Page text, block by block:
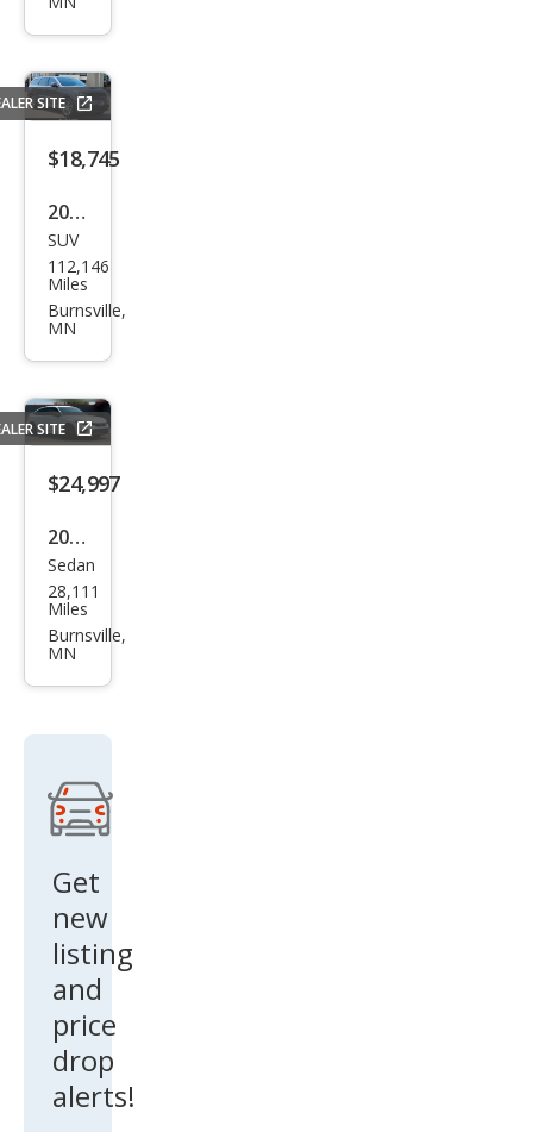
R/T
SITE
$18,745
2019
Dod
ge
Dur
R/T
SUV
112,146
Miles
Burnsville,
MN
SITE
$24,997
2024
Hon
da
Civic
Sedan
28,111
Miles
Burnsville,
MN
Get
new
listing
and
price
drop
alerts!